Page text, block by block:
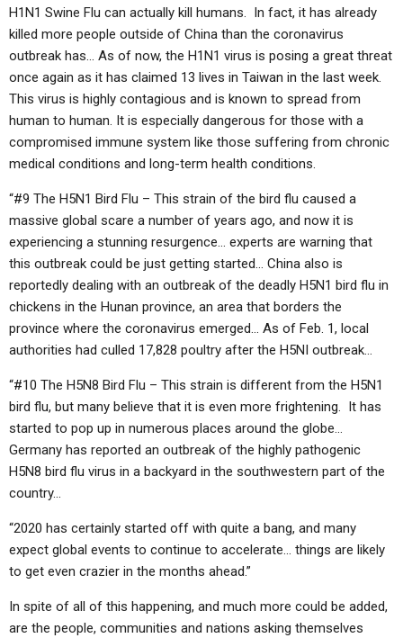
H1N1 Swine Flu can actually kill humans. In fact, it has already
killed more people outside of China than the coronavirus
outbreak has… As of now, the H1N1 virus is posing a great threat
once again as it has claimed 13 lives in Taiwan in the last week.
This virus is highly contagious and is known to spread from
human to human. It is especially dangerous for those with a
compromised immune system like those suffering from chronic
medical conditions and long-term health conditions.
“#9 The H5N1 Bird Flu – This strain of the bird flu caused a
massive global scare a number of years ago, and now it is
experiencing a stunning resurgence… experts are warning that
this outbreak could be just getting started… China also is
reportedly dealing with an outbreak of the deadly H5N1 bird flu in
chickens in the Hunan province, an area that borders the
province where the coronavirus emerged… As of Feb. 1, local
authorities had culled 17,828 poultry after the H5NI outbreak…
“#10 The H5N8 Bird Flu – This strain is different from the H5N1
bird flu, but many believe that it is even more frightening. It has
started to pop up in numerous places around the globe…
Germany has reported an outbreak of the highly pathogenic
H5N8 bird flu virus in a backyard in the southwestern part of the
country…
“2020 has certainly started off with quite a bang, and many
expect global events to continue to accelerate… things are likely
to get even crazier in the months ahead.”
In spite of all of this happening, and much more could be added,
are the people, communities and nations asking themselves